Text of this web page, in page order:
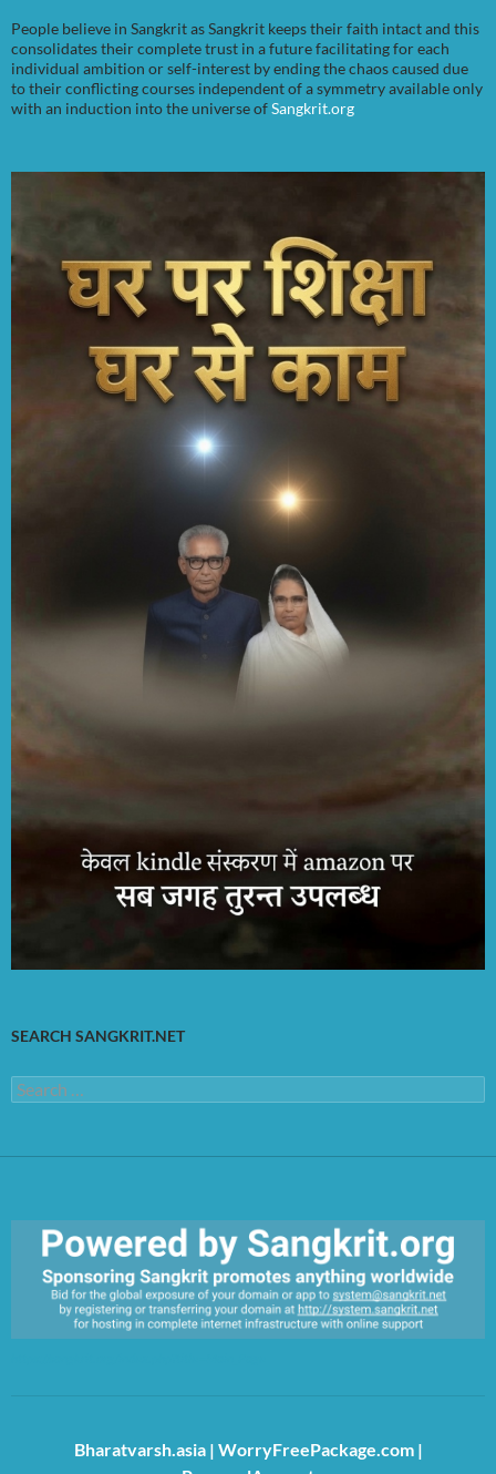
People believe in Sangkrit as Sangkrit keeps their faith intact and this
consolidates their complete trust in a future facilitating for each
individual ambition or self-interest by ending the chaos caused due
to their conflicting courses independent of a symmetry available only
with an induction into the universe ofSangkrit.org
SEARCH SANGKRIT.NET
Search
for:
Bharatvarsh.asia| WorryFreePackage.com|